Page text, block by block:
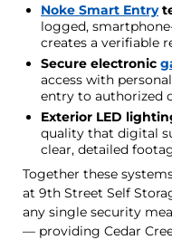
Noke Smart Entry
logged,
creates a verifiable
Secure electronic
access with
entry to authorized
Exterior LED
quality that digital
clear, detailed
Together these
at 9th Street Self
any single security
— providing Cedar